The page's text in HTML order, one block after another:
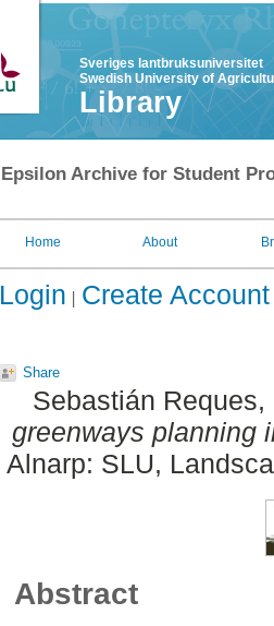
Sveriges lantbruksuniversitet
Swedish University of
Library
Epsilon Archive for Student
Home About
Login Create Account
Share
Sebastián Reques,
greenways planning
Alnarp: SLU,
Abstract